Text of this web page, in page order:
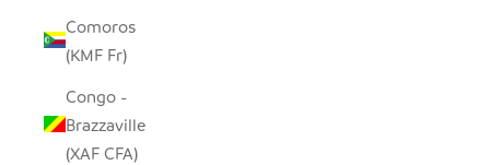
Comoros
(KMF Fr)
Congo -
Brazzaville
(XAF CFA)